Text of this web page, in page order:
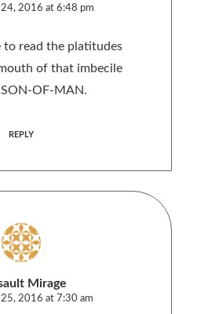
2016 at 6:48 pm
to read the platitudes
of that imbecile
OF-MAN.
REPLY
Mirage
2016 at 7:30 am